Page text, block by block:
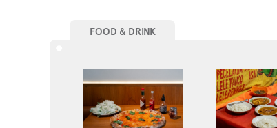
FOOD & DRINK